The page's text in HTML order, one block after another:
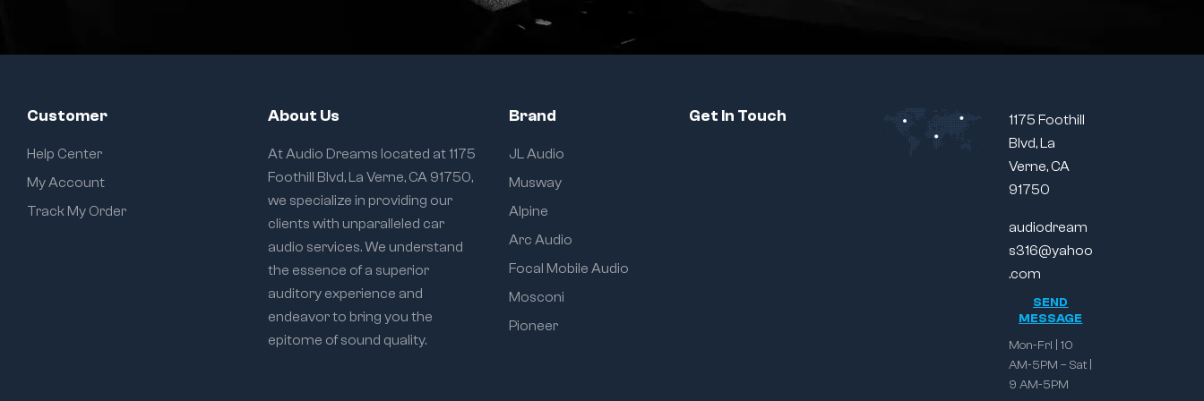
Customer
Help Center
My Account
Track My Order
About Us
At Audio Dreams located at 1175
Foothill Blvd, La Verne, CA 91750,
we specialize in providing our
clients with unparalleled car
audio services. We understand
the essence of a superior
auditory experience and
endeavor to bring you the
epitome of sound quality.
Brand
JL Audio
Musway
Alpine
Arc Audio
Focal Mobile Audio
Mosconi
Pioneer
Get In Touch
1175 Foothill
Blvd, La
Verne, CA
91750
audiodream
s316@yahoo
.com
SEND
MESSAGE
Mon-Fri | 10
AM-5PM – Sat |
9 AM-5PM